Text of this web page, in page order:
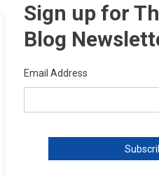
Sign up for
Blog
Email Address